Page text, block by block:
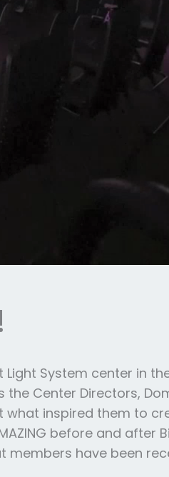
Light System center in
the Center Directors,
what inspired them to
before and after
members have been